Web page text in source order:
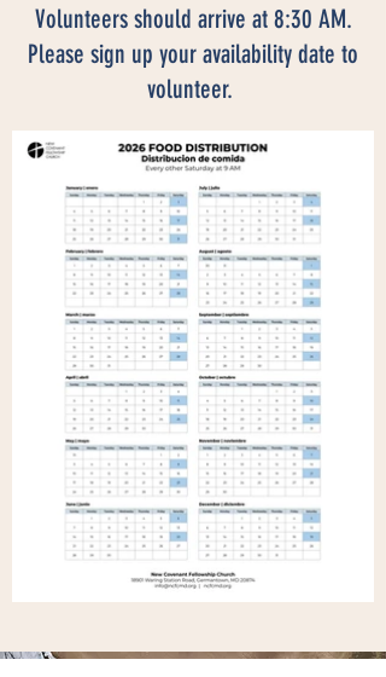
Volunteers should arrive at 8:30 AM.
Please sign up your availability date to
volunteer.